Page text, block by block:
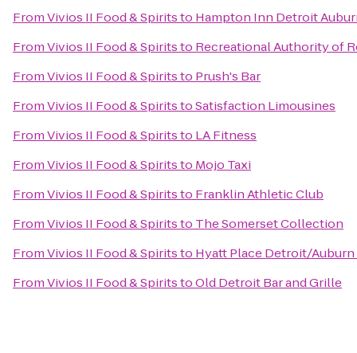
FromVivios II Food & Spiritsto Hampton Inn Detroit
FromVivios II Food & Spiritsto Recreational Authority of
FromVivios II Food & Spiritsto Prush's Bar
FromVivios II Food & SpiritstoSatisfaction Limousines
FromVivios II Food & Spiritsto LA Fitness
FromVivios II Food & Spiritsto Mojo Taxi
FromVivios II Food & Spiritsto Franklin Athletic Club
FromVivios II Food & Spiritsto The Somerset Collection
FromVivios II Food & Spiritsto Hyatt Place Detroit/
FromVivios II Food & SpiritstoOld Detroit Bar and Grille